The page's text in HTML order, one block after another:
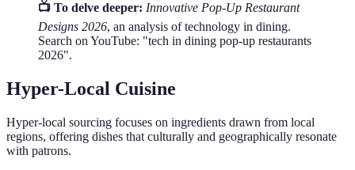
📺 To delve deeper: Innovative Pop-Up Restaurant
Designs 2026, an analysis of technology in dining.
Search on YouTube: "tech in dining pop-up restaurants
2026".
Hyper-Local Cuisine
Hyper-local sourcing focuses on ingredients drawn from local
regions, offering dishes that culturally and geographically resonate
with patrons.